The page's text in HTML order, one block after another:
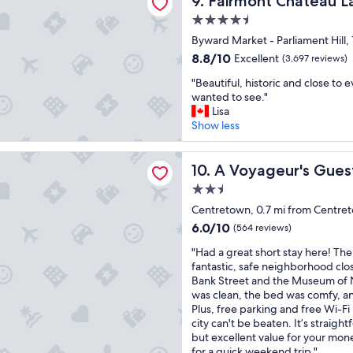
"
.o
o
d
l
c
a
t
i
o
n
c
l
o
s
e
o
L
i
t
t
l
e
a
c
e
o
s
a
y
.
"
4.5
star
property
Byward Market - Parliament
8.8
of
10,
Excellent,
(3,697
reviews)
8.8/10 Excellent (3,697 reviews)
"
B
e
a
u
t
i
u
l
,
i
s
t
o
r
i
c
"Beautiful, historic and close to
wanted to see."
Lisa
Show less
10. A Voyageur's
A Voyageur's Guest House
2.5
star
property
Centretown, 0.7 mi from
6.0
of
10,
(564
reviews)
6.0/10 (564 reviews)
"
H
a
d
a
g
r
"Had a great short stay here!
fantastic, safe neighborhood
Bank Street and the Museum of
was clean, the bed was comfy,
Plus, free parking and free Wi-
city can't be beaten. It’s
but excellent value for your
Guest House